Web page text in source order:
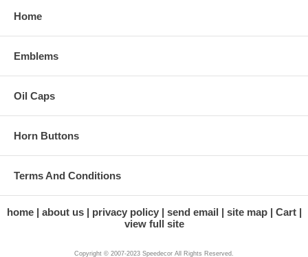
Home
Emblems
Oil Caps
Horn Buttons
Terms And Conditions
home about us privacy policy send email site map
Cart
view full site
Copyright © 2007-2023 Speedecor All Rights Reserved.